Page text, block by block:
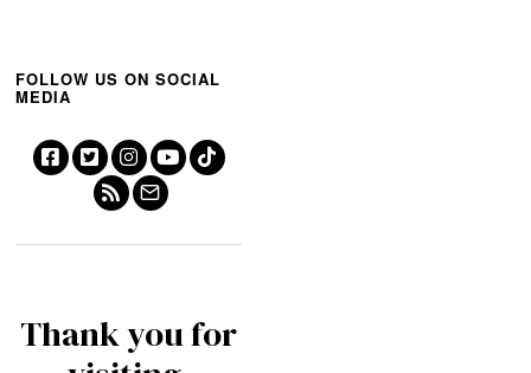
FOLLOW US ON SOCIAL
MEDIA
Thank you for